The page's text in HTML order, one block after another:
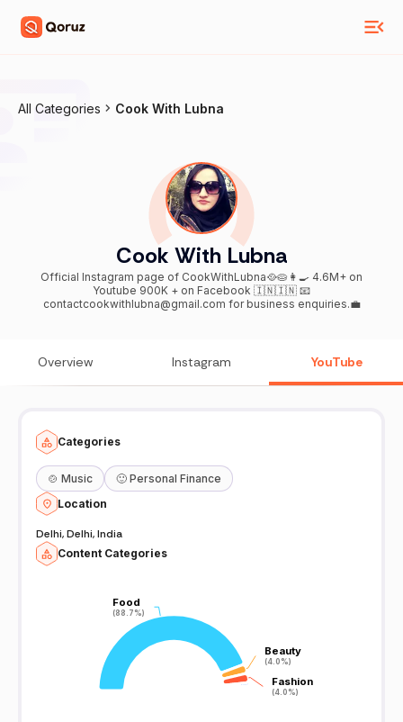
All Categories Cook With Lubna
Cook With Lubna
Official Instagram page of CookWithLubna🥘🥧👩‍🍳 4.6M+ on
Youtube 900K + on Facebook 🇮🇳🇮🇳 📧
contactcookwithlubna@gmail.com for business enquiries.💼
Overview Instagram YouTube
Categories
🍲 Music 🙂 Personal Finance
Location
Delhi, Delhi, India
Content Categories
Food
(88.7%)
Food
(88.7%)
Beauty
(4.0%)
Beauty
(4.0%)
Fashion
(4.0%)
Fashion
(4.0%)